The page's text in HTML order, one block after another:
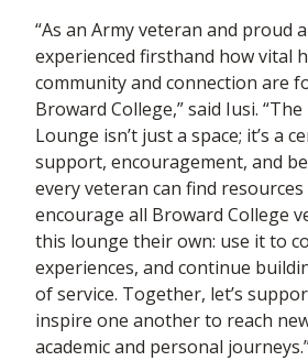
“As an Army veteran and proud
experienced firsthand how vital
community and connection are
Broward College,” said Iusi. “The
Lounge isn’t just a space; it’s a
support, encouragement, and
every veteran can find
encourage all Broward College
this lounge their own: use it to
experiences, and continue
of service. Together, let’s
inspire one another to reach
academic and personal